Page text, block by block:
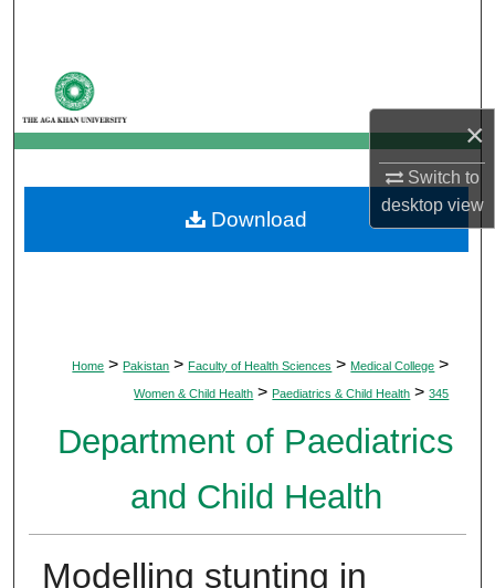
×
Switch to
desktopview
My Account
About
Digital Commons Network™
Home > Pakistan > Faculty of Health Sciences > Medical College >
Women & Child Health > Paediatrics & Child Health > 345
Department of Paediatrics
and Child Health
Modelling stunting in
Download